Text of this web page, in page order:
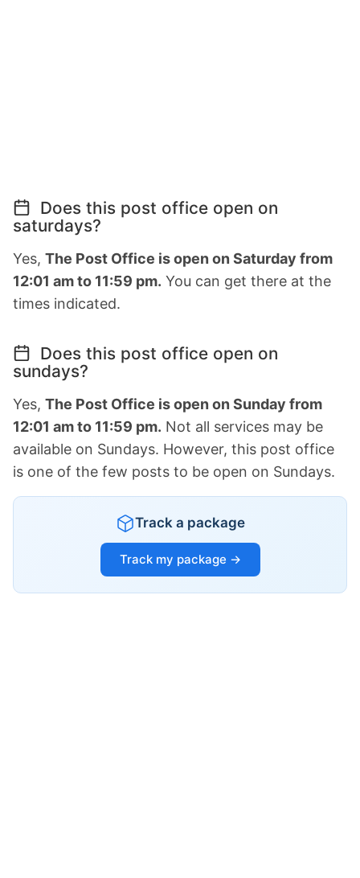
Does this post office open on
saturdays?
Yes, The Post Office is open on Saturday from
12:01 am to 11:59 pm. You can get there at the
times indicated.
Does this post office open on
sundays?
Yes, The Post Office is open on Sunday from
12:01 am to 11:59 pm. Not all services may be
available on Sundays. However, this post office
is one of the few posts to be open on Sundays.
Track a package
Track my package →